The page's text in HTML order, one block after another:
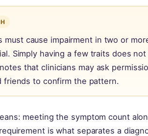
must cause impairment in two or
Simply having a few traits does
that clinicians may ask
friends to confirm the pattern.
meeting the symptom count
is what separates a